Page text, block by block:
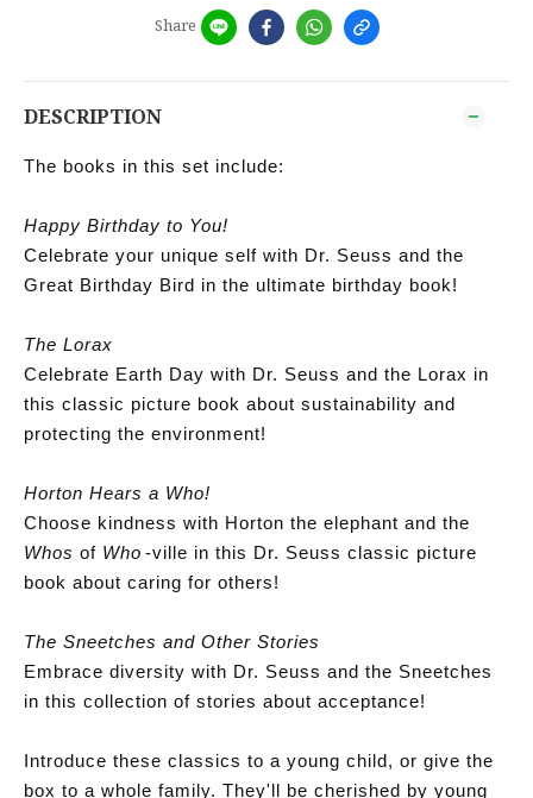
Share
DESCRIPTION
The books in this set include:
Happy Birthday to You!
Celebrate your unique self with Dr. Seuss and the
Great Birthday Bird in the ultimate birthday book!
The Lorax
Celebrate Earth Day with Dr. Seuss and the Lorax in
this classic picture book about sustainability and
protecting the environment!
Horton Hears a Who!
Choose kindness with Horton the elephant and the
Whos of Who -ville in this Dr. Seuss classic picture
book about caring for others!
The Sneetches and Other Stories
Embrace diversity with Dr. Seuss and the Sneetches
in this collection of stories about acceptance!
Introduce these classics to a young child, or give the
box to a whole family. They'll be cherished by young